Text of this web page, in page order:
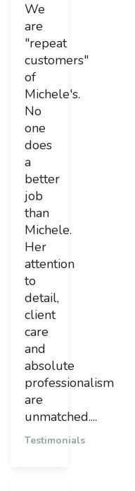
We
are
"repeat
customers"
of
Michele's.
No
one
does
a
better
job
than
Michele.
Her
attention
to
detail,
client
care
and
absolute
professionalism
are
unmatched....
Testimonials